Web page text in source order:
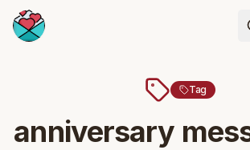
Tag
anniversary